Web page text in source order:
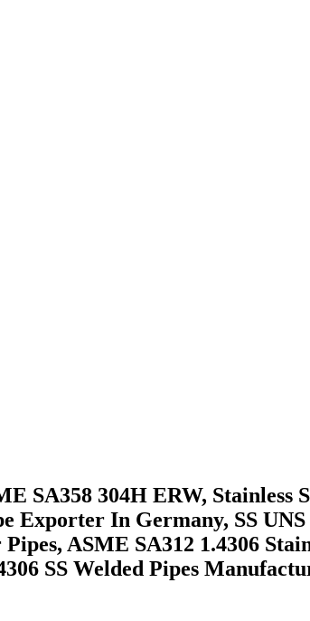
SA358 304H ERW, Stainless
Exporter In Germany, SS UNS
ASME SA312 1.4306
SS Welded Pipes